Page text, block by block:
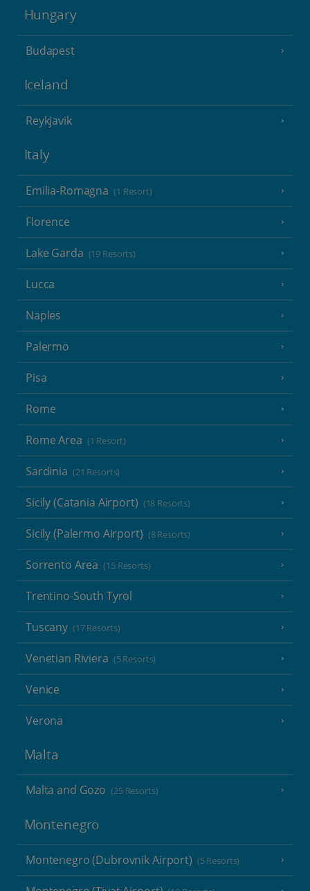
Hungary
Budapest
Iceland
Reykjavik
Italy
Emilia-Romagna (1 Resort)
Florence
Lake Garda (19 Resorts)
Lucca
Naples
Palermo
Pisa
Rome
Rome Area (1 Resort)
Sardinia (21 Resorts)
Sicily (Catania Airport) (18 Resorts)
Sicily (Palermo Airport) (8 Resorts)
Sorrento Area (15 Resorts)
Trentino-South Tyrol
Tuscany (17 Resorts)
Venetian Riviera (5 Resorts)
Venice
Verona
Malta
Malta and Gozo (25 Resorts)
Montenegro
Montenegro (Dubrovnik Airport) (5 Resorts)